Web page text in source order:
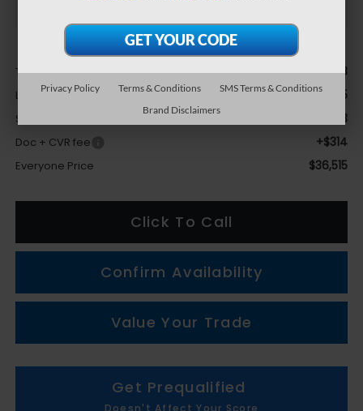
Less
Total Suggested Retail Price $37,603
LaFontaine Everyone Discount -$2,425
Subaru Genuine Accessories +$1,023
Doc + CVR fee +$314
Everyone Price $36,515
Click To Call
Confirm Availability
Value Your Trade
Get Prequalified
Privacy Policy Terms & Conditions
SMS Terms & Conditions
Brand Disclaimers